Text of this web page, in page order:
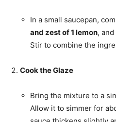
In a small saucepan,
and zest of 1 lemon, and
Stir to combine the
Cook the Glaze
Bring the mixture to a
Allow it to simmer for